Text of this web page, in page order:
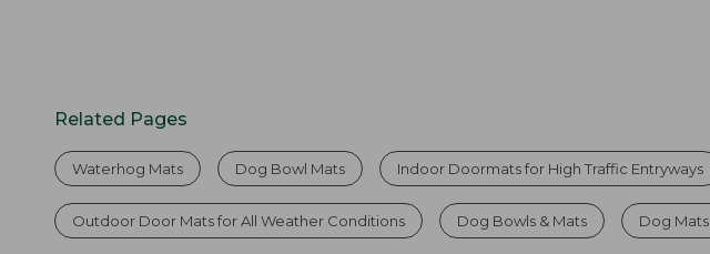
Related Pages
Waterhog Mats Dog Bowl Mats Indoor Doormats for High Traffic Entryways
Outdoor Door Mats for All Weather Conditions Dog Bowls & Mats Dog Mats